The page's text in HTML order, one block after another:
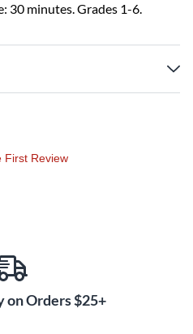
30 minutes. Grades 1-6.
First Review
on Orders $25+